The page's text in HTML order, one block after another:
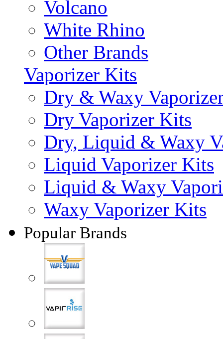
Volcano
White Rhino
Other Brands
Vaporizer Kits
Dry & Waxy
Dry Vaporizer Kits
Dry, Liquid & Waxy
Liquid Vaporizer Kits
Liquid & Waxy
Waxy Vaporizer Kits
Popular Brands